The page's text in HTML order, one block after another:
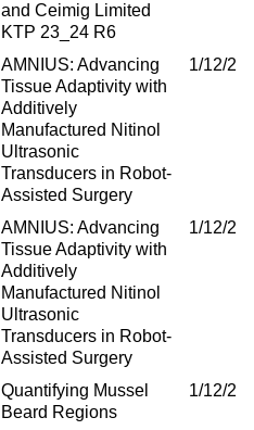
and Ceimig Limited
KTP 23_24 R6
AMNIUS: Advancing
Tissue Adaptivity with
Additively
Manufactured Nitinol
Ultrasonic
Transducers in Robot-
Assisted Surgery
1/12/
AMNIUS: Advancing
Tissue Adaptivity with
Additively
Manufactured Nitinol
Ultrasonic
Transducers in Robot-
Assisted Surgery
1/12/
Quantifying Mussel
Beard Regions
1/12/